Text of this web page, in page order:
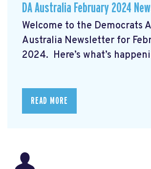
DA Australia February 2024
Welcome to the Democrats
Australia Newsletter for
2024. Here’s what’s
READ MORE